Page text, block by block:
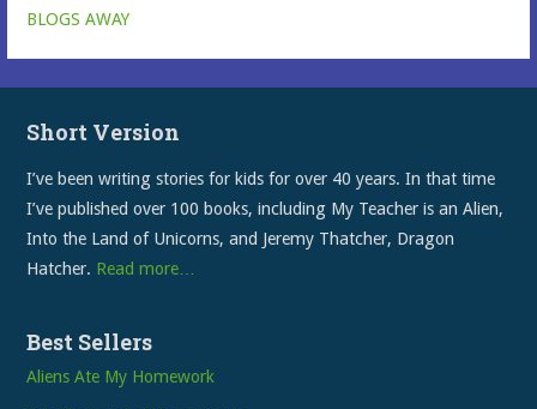
BLOGS AWAY
Short Version
I’ve been writing stories for kids for over 40 years. In that time
I’ve published over 100 books, including My Teacher is an Alien,
Into the Land of Unicorns, and Jeremy Thatcher, Dragon
Hatcher. Read more…
Best Sellers
Aliens Ate My Homework